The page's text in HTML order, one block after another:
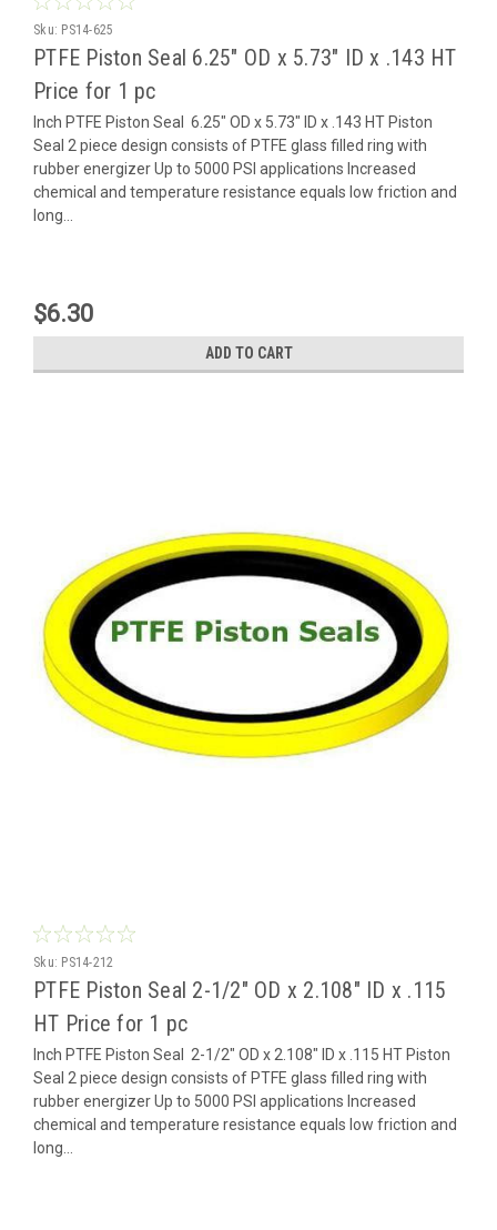
Sku: PS14-625
PTFE Piston Seal 6.25" OD x 5.73" ID x .143 HT
Price for 1 pc
Inch PTFE Piston Seal 6.25" OD x 5.73" ID x .143 HT Piston
Seal 2 piece design consists of PTFE glass filled ring with
rubber energizer Up to 5000 PSI applications Increased
chemical and temperature resistance equals low friction and
long...
$6.30
ADD TO CART
Sku: PS14-212
PTFE Piston Seal 2-1/2" OD x 2.108" ID x .115
HT Price for 1 pc
Inch PTFE Piston Seal 2-1/2" OD x 2.108" ID x .115 HT Piston
Seal 2 piece design consists of PTFE glass filled ring with
rubber energizer Up to 5000 PSI applications Increased
chemical and temperature resistance equals low friction and
long...